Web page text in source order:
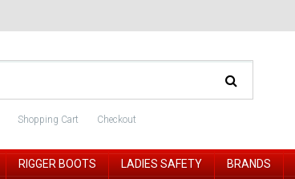
Shopping Cart Checkout
RIGGER BOOTS LADIES SAFETY BRANDS